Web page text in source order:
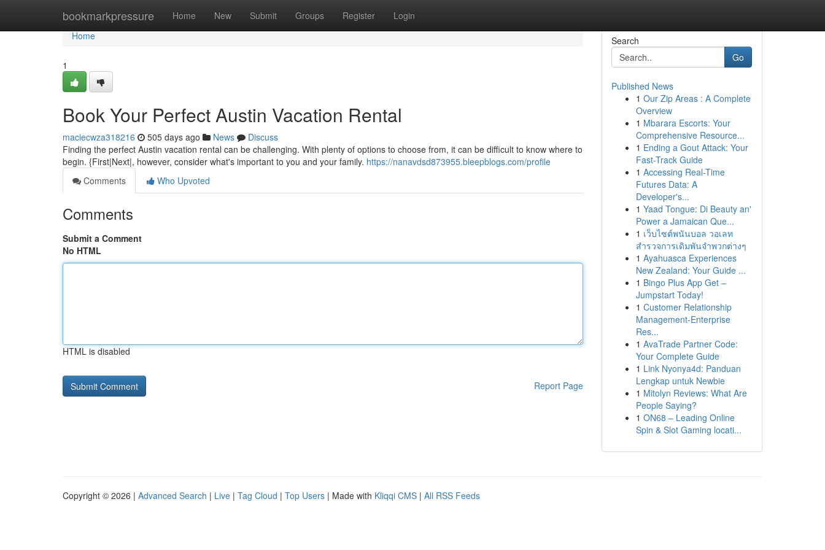
bookmarkpressure Home New Submit Groups Register Login
Home
Home
1
Book Your Perfect Austin Vacation Rental
maciecwza318216 505 days ago News
Discuss
Finding the perfect Austin vacation rental can be challenging. With plenty of options to choose from, it can be difficult to know where to
begin. {First|Next|, however, consider what's important to you and your family. https://nanavdsd873955.bleepblogs.com/profile
Comments
Who Upvoted
Comments
Submit a Comment
No HTML
HTML is disabled
Report Page
Search
Go
Published News
1 Our Zip Areas : A Complete
Overview
1 Mbarara Escorts: Your
Comprehensive Resource...
1 Ending a Gout Attack: Your
Fast-Track Guide
1 Accessing Real-Time
Futures Data: A
Developer's...
1 Yaad Tongue: Di Beauty an'
Power a Jamaican Que...
1 เว็บไซต์พนันบอล วอเลท
สำรวจการเดิมพันจำพวกต่างๆ
1 Ayahuasca Experiences
New Zealand: Your Guide ...
1 Bingo Plus App Get –
Jumpstart Today!
1 Customer Relationship
Management-Enterprise
Res...
1 AvaTrade Partner Code:
Your Complete Guide
1 Link Nyonya4d: Panduan
Lengkap untuk Newbie
1 Mitolyn Reviews: What Are
People Saying?
1 ON68 – Leading Online
Spin & Slot Gaming locati...
Copyright © 2026 | Advanced Search | Live | Tag Cloud | Top Users | Made with Kliqqi CMS | All RSS Feeds